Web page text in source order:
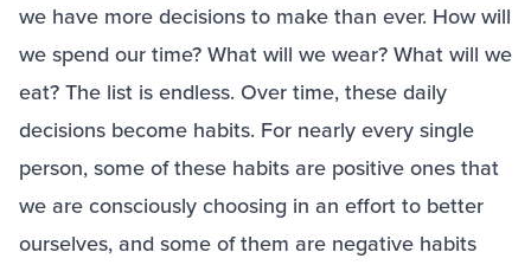
we have more decisions to make than ever. How will
we spend our time? What will we wear? What will we
eat? The list is endless. Over time, these daily
decisions become habits. For nearly every single
person, some of these habits are positive ones that
we are consciously choosing in an effort to better
ourselves, and some of them are negative habits